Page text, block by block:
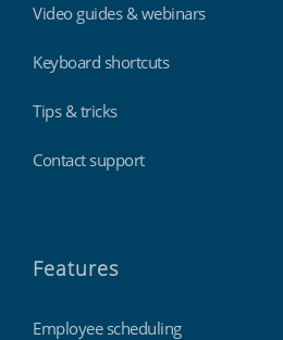
Video guides & webinars
Keyboard shortcuts
Tips & tricks
Contact support
Features
Employee scheduling